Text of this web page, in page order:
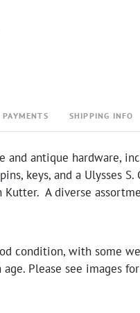
PAYMENTS SHIPPING INFO
and antique hardware,
keys, and a Ulysses S.
Kutter. A diverse
condition, with some
Please see images